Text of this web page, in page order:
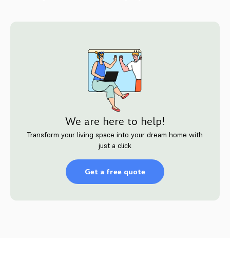
We are here to help!
Transform your living space into your dream home with
just a click
Get a free quote